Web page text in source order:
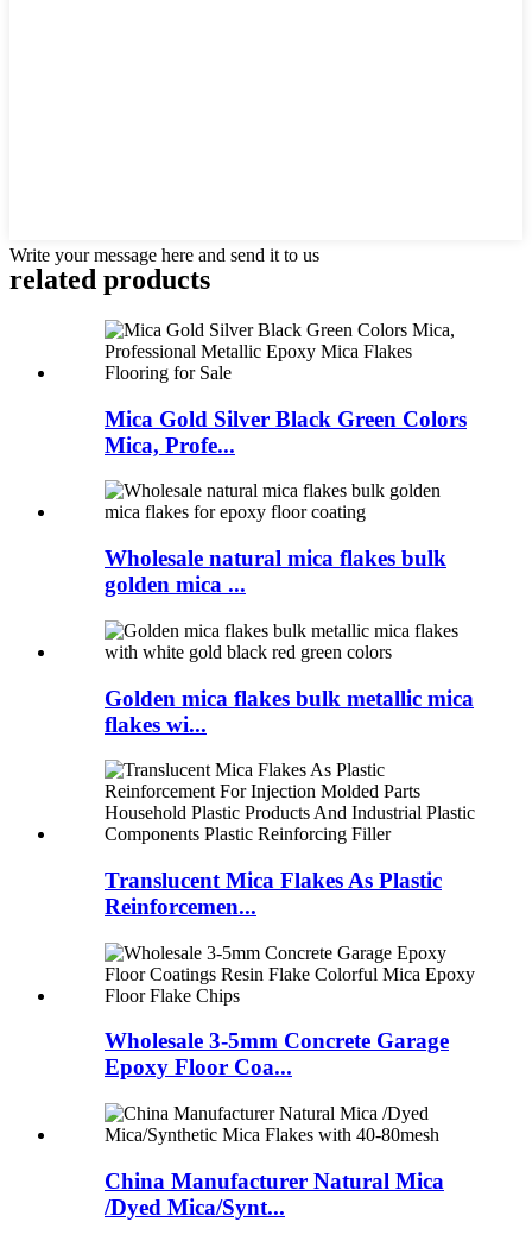
Write your message here and send it to us
related products
Mica Gold Silver Black Green Colors
Mica, Profe...
Wholesale natural mica flakes bulk
golden mica ...
Golden mica flakes bulk metallic mica
flakes wi...
Translucent Mica Flakes As Plastic
Reinforcemen...
Wholesale 3-5mm Concrete Garage
Epoxy Floor Coa...
China Manufacturer Natural Mica
/Dyed Mica/Synt...